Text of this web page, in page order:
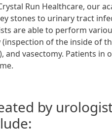
Run Healthcare, our
stones to urinary tract
are able to perform
of the inside of
vasectomy. Patients
by